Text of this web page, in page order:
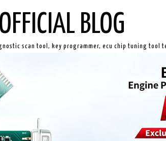
BLOG
scan tool, key programmer, ecu chip tuning tool